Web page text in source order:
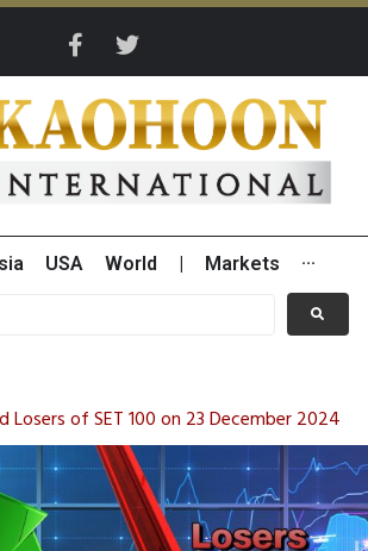
USA World Markets ···
Losers of SET 100 on 23 December 2024